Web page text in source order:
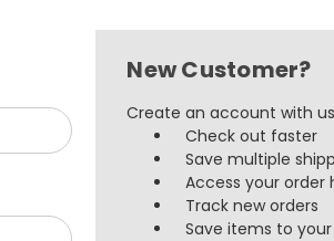
New Customer?
Create an account with
Check out faster
Save multiple
Access your order
Track new orders
Save items to your